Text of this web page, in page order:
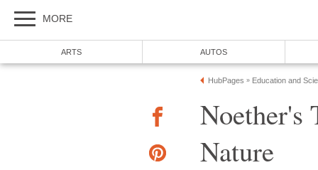
MORE
ARTS AUTOS
HubPages » Education and
Noether's
Nature